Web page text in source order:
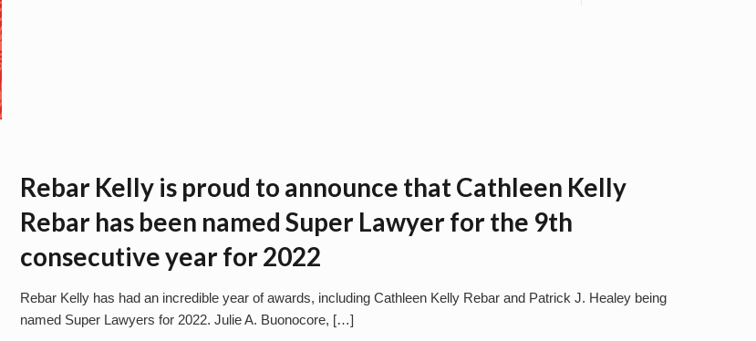
Rebar Kelly is proud to announce that Cathleen Kelly
Rebar has been named Super Lawyer for the 9th
consecutive year for 2022
Rebar Kelly has had an incredible year of awards, including Cathleen Kelly Rebar and Patrick J. Healey being
named Super Lawyers for 2022. Julie A. Buonocore, […]